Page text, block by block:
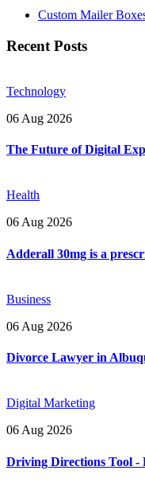
Custom Mailer
Recent Posts
Technology
06 Aug 2026
The Future of Digital
Health
06 Aug 2026
Adderall 30mg is a
Business
06 Aug 2026
Divorce Lawyer in
Digital Marketing
06 Aug 2026
Driving Directions Tool -